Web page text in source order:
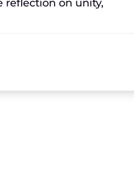
reflection on unity,